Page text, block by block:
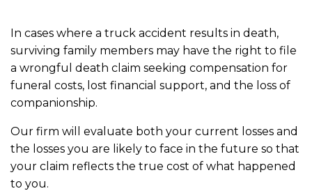
In cases where a truck accident results in death,
surviving family members may have the right to file
a wrongful death claim seeking compensation for
funeral costs, lost financial support, and the loss of
companionship.
Our firm will evaluate both your current losses and
the losses you are likely to face in the future so that
your claim reflects the true cost of what happened
to you.